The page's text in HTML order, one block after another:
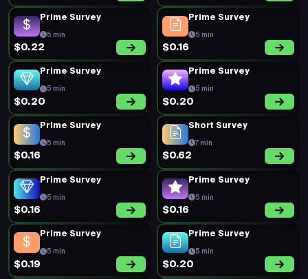
Prime Survey
5 min
$0.22
Prime Survey
5 min
$0.16
Prime Survey
5 min
$0.20
Prime Survey
5 min
$0.20
Prime Survey
5 min
$0.16
Short Survey
7 min
$0.62
Prime Survey
5 min
$0.16
Prime Survey
5 min
$0.16
Prime Survey
5 min
$0.19
Prime Survey
5 min
$0.20